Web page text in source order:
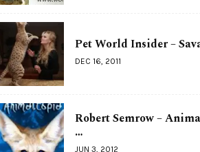
Pet World Insider –
DEC 16, 2011
Robert Semrow –
…
JUN 3, 2012